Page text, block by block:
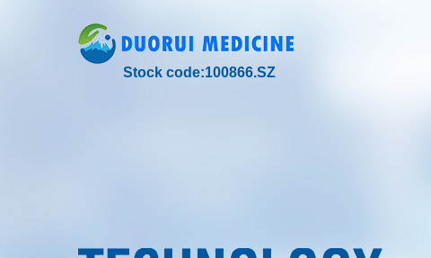
Stock code:100866.SZ